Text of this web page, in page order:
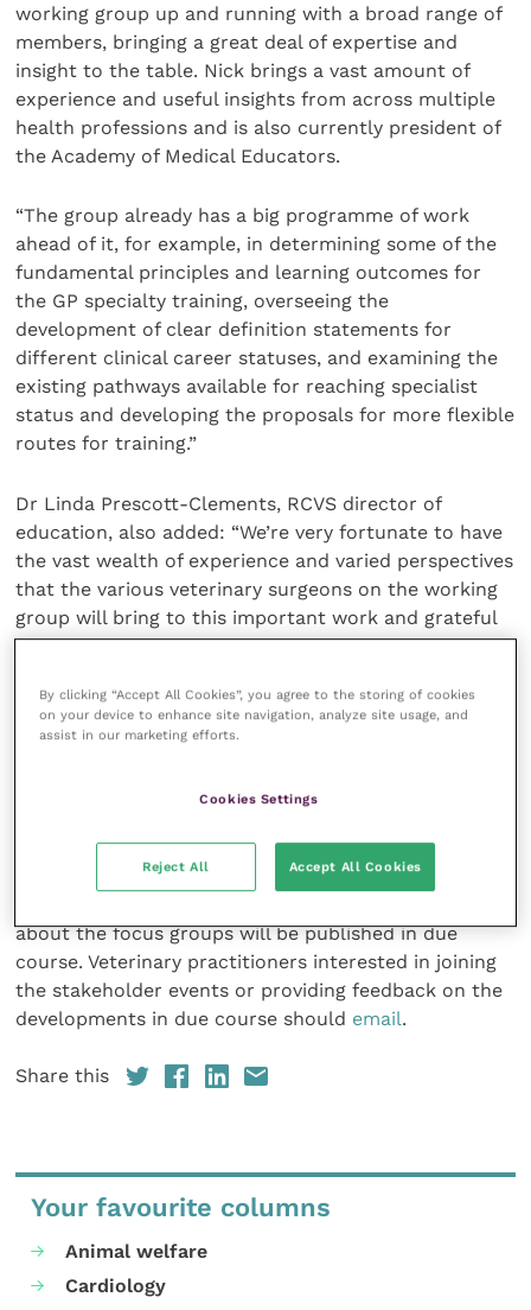
working group up and running with a broad range of
members, bringing a great deal of expertise and
insight to the table. Nick brings a vast amount of
experience and useful insights from across multiple
health professions and is also currently president of
the Academy of Medical Educators.
“The group already has a big programme of work
ahead of it, for example, in determining some of the
fundamental principles and learning outcomes for
the GP specialty training, overseeing the
development of clear definition statements for
different clinical career statuses, and examining the
existing pathways available for reaching specialist
status and developing the proposals for more flexible
routes for training.”
Dr Linda Prescott-Clements, RCVS director of
education, also added: “We’re very fortunate to have
the vast wealth of experience and varied perspectives
that the various veterinary surgeons on the working
group will bring to this important work and grateful
to have Professor Cooper’s experience of
different years and health profession contexts.”
spring, and the VCCP project is also planning to hold
May and July this year, in addition to a presentation
on the project being held at this year’s BSAVA
about the focus groups will be published in due
course. Veterinary practitioners interested in joining
the stakeholder events or providing feedback on the
developments in due course should email.
Share this
Your favourite columns
Animal welfare
Cardiology
By clicking “Accept All Cookies”, you agree to the storing of cookies
on your device to enhance site navigation, analyze site usage, and
assist in our marketing efforts.
Cookies Settings
Reject All Accept All Cookies